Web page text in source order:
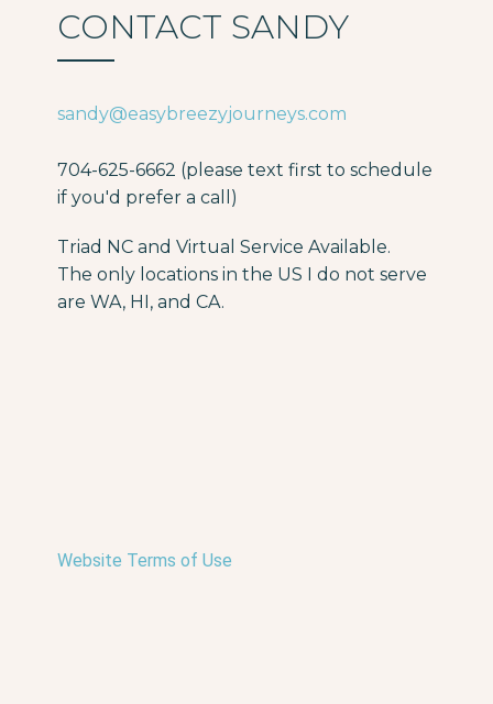
CONTACT SANDY
sandy@easybreezyjourneys.com
704-625-6662 (please text first to schedule
if you'd prefer a call)
Triad NC and Virtual Service Available.
The only locations in the US I do not serve
are WA, HI, and CA.
Website Terms of Use